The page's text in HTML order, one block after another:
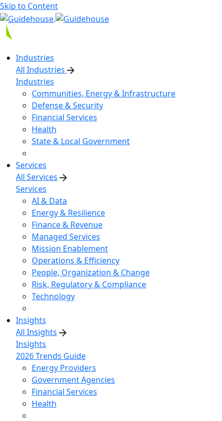
Skip to Content
Industries
All Industries
Industries
Communities, Energy & Infrastructure
Defense & Security
Financial Services
Health
State & Local Government
Services
All Services
Services
AI & Data
Energy & Resilience
Finance & Revenue
Managed Services
Mission Enablement
Operations & Efficiency
People, Organization & Change
Risk, Regulatory & Compliance
Technology
Insights
All Insights
Insights
2026 Trends Guide
Energy Providers
Government Agencies
Financial Services
Health